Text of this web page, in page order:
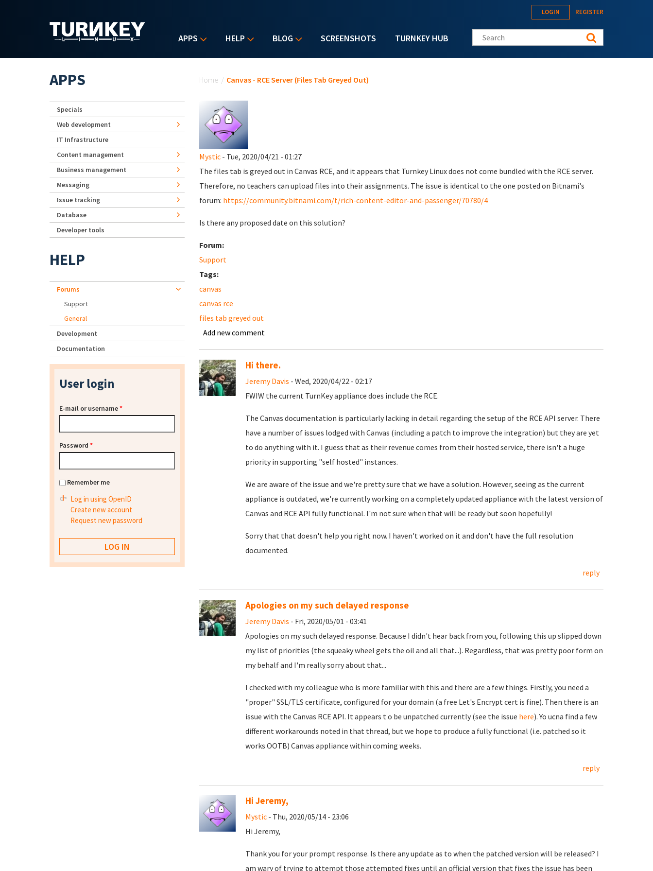
APPS HELP BLOG SCREENSHOTS TURNKEY HUB
LOGIN REGISTER
Search this site
Home / Canvas - RCE Server (Files Tab Greyed Out)
Mystic- Tue, 2020/04/21 - 01:27
The files tab is greyed out in Canvas RCE, and it appears that Turnkey Linux does not come bundled with the RCE server.
Therefore, no teachers can upload files into their assignments. The issue is identical to the one posted on Bitnami's
forum: https://community.bitnami.com/t/rich-content-editor-and-passenger/70780/4
Is there any proposed date on this solution?
Forum:
Support
Tags:
canvas
canvas rce
files tab greyed out
Add new comment
Hi there.
Jeremy Davis - Wed, 2020/04/22 - 02:17
FWIW the current TurnKey appliance does include the RCE.
The Canvas documentation is particularly lacking in detail regarding the setup of the RCE API server. There
have a number of issues lodged with Canvas (including a patch to improve the integration) but they are yet
to do anything with it. I guess that as their revenue comes from their hosted service, there isn't a huge
priority in supporting "self hosted" instances.
We are aware of the issue and we're pretty sure that we have a solution. However, seeing as the current
appliance is outdated, we're currently working on a completely updated appliance with the latest version of
Canvas and RCE API fully functional. I'm not sure when that will be ready but soon hopefully!
Sorry that that doesn't help you right now. I haven't worked on it and don't have the full resolution
documented.
reply
Apologies on my such delayed response
Jeremy Davis - Fri, 2020/05/01 - 03:41
Apologies on my such delayed response. Because I didn't hear back from you, following this up slipped down
my list of priorities (the squeaky wheel gets the oil and all that...). Regardless, that was pretty poor form on
my behalf and I'm really sorry about that...
I checked with my colleague who is more familiar with this and there are a few things. Firstly, you need a
"proper" SSL/TLS certificate, configured for your domain (a free Let's Encrypt cert is fine). Then there is an
issue with the Canvas RCE API. It appears t o be unpatched currently (see the issue here). Yo ucna find a few
different workarounds noted in that thread, but we hope to produce a fully functional (i.e. patched so it
works OOTB) Canvas appliance within coming weeks.
reply
Hi Jeremy,
Mystic- Thu, 2020/05/14 - 23:06
Hi Jeremy,
Thank you for your prompt response. Is there any update as to when the patched version will be released? I
am wary of trying to attempt those attempted fixes until an official version that fixes the issue has been
APPS
Specials
Web development
IT Infrastructure
Content management
Business management
Messaging
Issue tracking
Database
Developer tools
HELP
Forums
Support
General
Development
Documentation
User login
E-mail or username*
Password *
Remember me
Log in using OpenID
Create new account
Request new password